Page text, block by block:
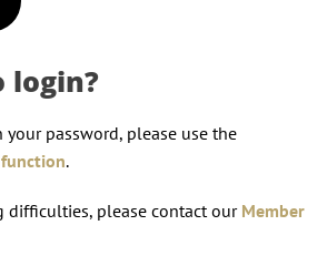
login?
password, please use the
.
difficulties, please contact our Member